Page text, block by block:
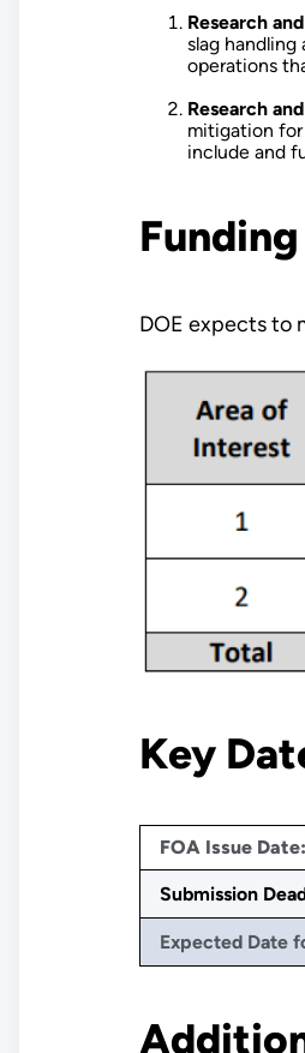
Research
slag
operations
Research
mitigation for
include and
Funding
DOE expects to
Key
FOA Issue Date:
Submission
Expected Date